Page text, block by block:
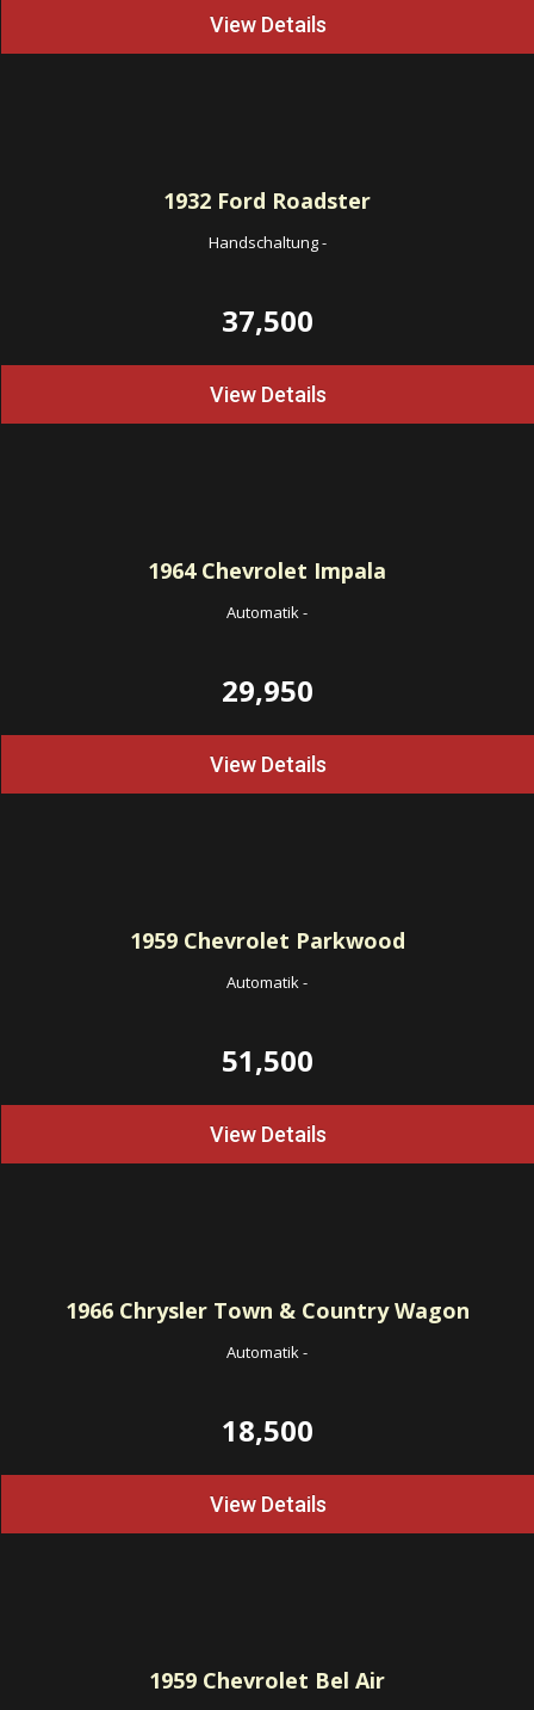
View Details
1932 Ford Roadster
Handschaltung-
37,500
View Details
1964Chevrolet Impala
Automatik-
29,950
View Details
1959Chevrolet Parkwood
Automatik-
51,500
View Details
1966Chrysler Town & Country Wagon
Automatik-
18,500
View Details
1959 Chevrolet Bel Air